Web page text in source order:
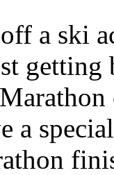
a ski
a